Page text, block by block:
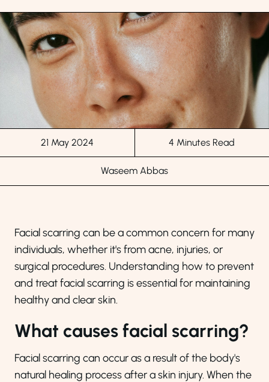
21 May 2024 4 Minutes Read
Waseem Abbas
Facial scarring can be a common concern for many
individuals, whether it's from acne, injuries, or
surgical procedures. Understanding how to prevent
and treat facial scarring is essential for maintaining
healthy and clear skin.
What causes facial scarring?
Facial scarring can occur as a result of the body's
natural healing process after a skin injury. When the